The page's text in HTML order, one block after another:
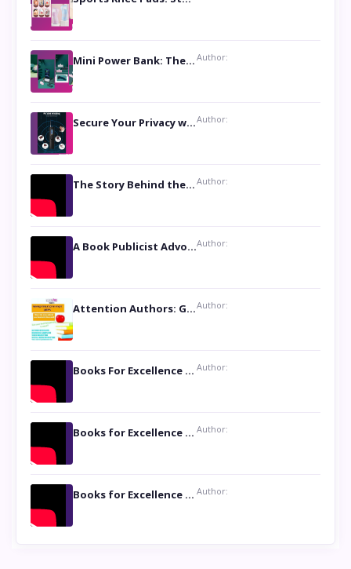
Mini Power Bank: The Perfect Pocket-Sized Companion Author:
Secure Your Privacy with Anti- Spy Hidden Camera DetectorsAuthor:
The Story Behind the Book ‘Lies Our Mothers Told Us’: A Conversation with Author Nilanjana Bhowmick Author:
A Book Publicist Advocating for Author’s Voices to be Heard- Dawn Michelle HardyAuthor:
Attention Authors: Get your Book Marketing Services at WomenlinesAuthor:
Books For Excellence Show: Soul Touching Book of Poems ‘Four Dances of the Moon’ by Shikha Rinchin Tiku Author:
Books for Excellence Show: Life and Times of Unborn Kamla by K. K. Varma Author:
Books for Excellence Show- Najmunnisa Abdul Kader, founder of Queen N Books Author: